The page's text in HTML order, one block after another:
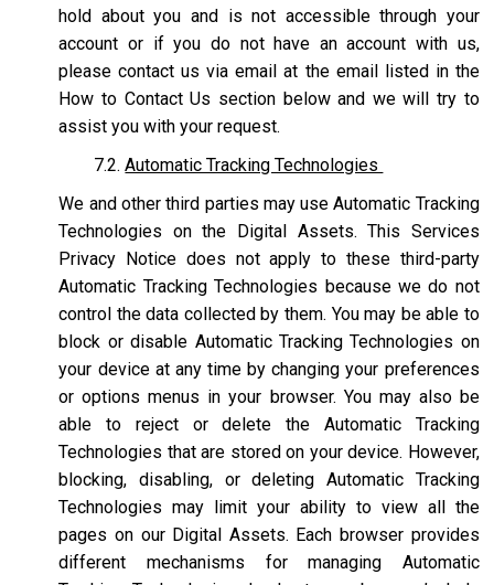
hold about you and is not accessible through your
account or if you do not have an account with us,
please contact us via email at the email listed in the
How to Contact Us section below and we will try to
assist you with your request.
7.2.Automatic Tracking Technologies
We and other third parties may use Automatic Tracking
Technologies on the Digital Assets. This Services
Privacy Notice does not apply to these third-party
Automatic Tracking Technologies because we do not
control the data collected by them. You may be able to
block or disable Automatic Tracking Technologies on
your device at any time by changing your preferences
or options menus in your browser. You may also be
able to reject or delete the Automatic Tracking
Technologies that are stored on your device. However,
blocking, disabling, or deleting Automatic Tracking
Technologies may limit your ability to view all the
pages on our Digital Assets. Each browser provides
different mechanisms for managing Automatic